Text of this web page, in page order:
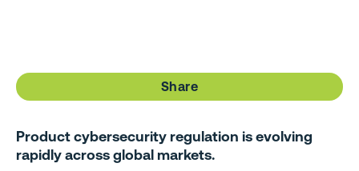
Share
Product cybersecurity regulation is evolving
rapidly across global markets.